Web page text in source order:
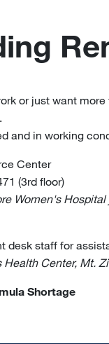
or just want
and in working
Center
(3rd floor)
Women's
desk staff for
Center, Mt.
Shortage